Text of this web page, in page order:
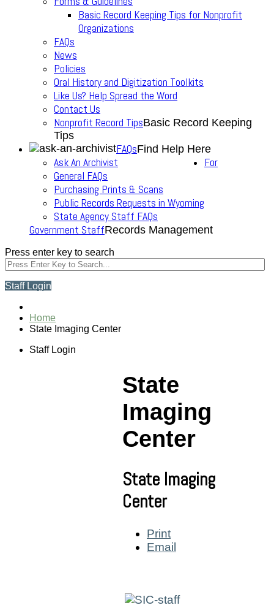
Basic Record Keeping Tips for Nonprofit
Organizations
FAQs
News
Policies
Oral History and Digitization Toolkits
Like Us? Help Spread the Word
Contact Us
Nonprofit Record TipsBasic Record Keeping
Tips
FAQsFind Help Here
Ask An Archivist
General FAQs
Purchasing Prints & Scans
Public Records Requests in Wyoming
State Agency Staff FAQs
For
Government StaffRecords Management
Press enter key to search
Staff Login
Home
State Imaging Center
Staff Login
State
Imaging
Center
State Imaging
Center
Print
Email